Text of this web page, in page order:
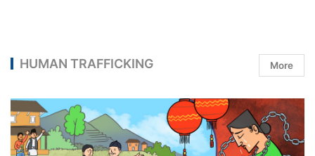
HUMAN TRAFFICKING More